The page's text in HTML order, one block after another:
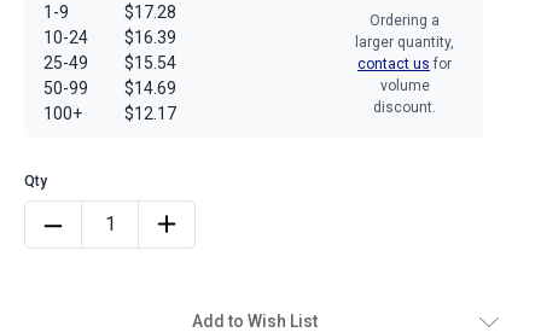
1-9
10-24
25-49
50-99
100+
$17.28
$16.39
$15.54
$14.69
$12.17
Ordering a
larger quantity,
contact us for
volume
discount.
Add to Wish List